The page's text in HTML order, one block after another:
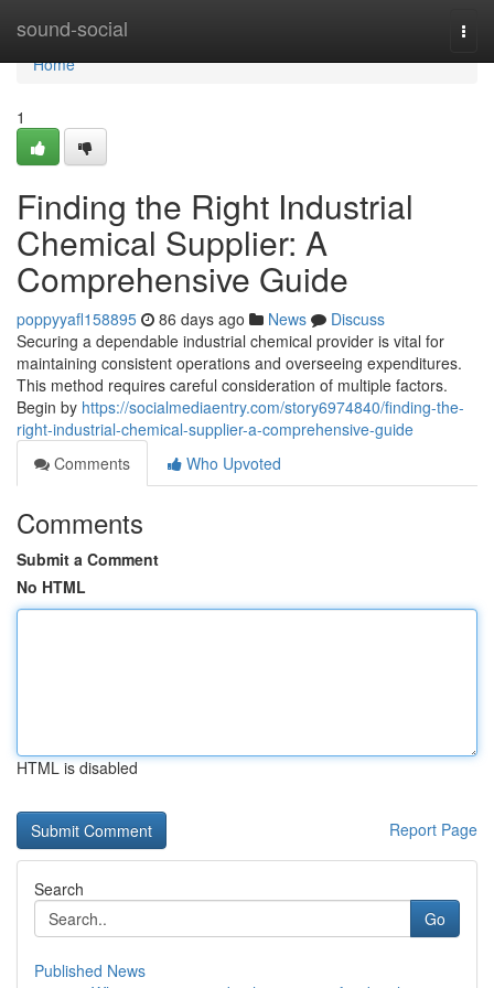
sound-social
Home
Home
1
Finding the Right Industrial
Chemical Supplier: A
Comprehensive Guide
poppyyafl158895 86 days ago News
Discuss
Securing a dependable industrial chemical provider is vital for
maintaining consistent operations and overseeing expenditures.
This method requires careful consideration of multiple factors.
Begin by https://socialmediaentry.com/story6974840/finding-the-
right-industrial-chemical-supplier-a-comprehensive-guide
Comments
Who Upvoted
Comments
Submit a Comment
No HTML
HTML is disabled
Report Page
Search
Go
Published News